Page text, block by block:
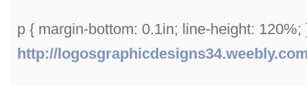
p { margin-bottom: 0.1in; line-height: 120%;
http://